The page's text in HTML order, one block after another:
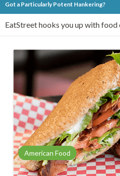
Got a Particularly Potent Hankering?
EatStreet hooks you up with
American Food